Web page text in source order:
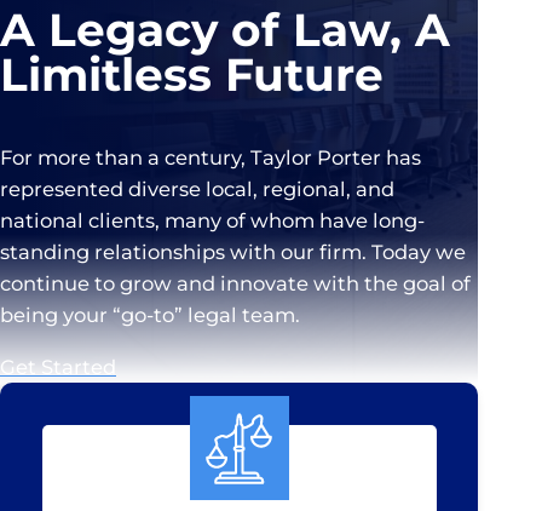
A Legacy of Law, A
Limitless Future
For more than a century, Taylor Porter has
represented diverse local, regional, and
national clients, many of whom have long-
standing relationships with our firm. Today we
continue to grow and innovate with the goal of
being your “go-to” legal team.
Get Started